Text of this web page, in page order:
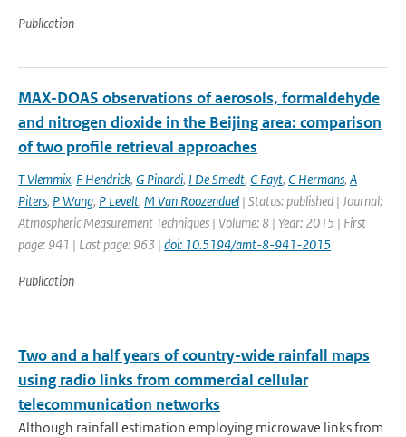
Publication
MAX-DOAS observations of aerosols, formaldehyde
and nitrogen dioxide in the Beijing area: comparison
of two profile retrieval approaches
T Vlemmix, F Hendrick, G Pinardi, I De Smedt, C Fayt, C Hermans, A
Piters, P Wang, P Levelt, M Van Roozendael | Status: published | Journal:
Atmospheric Measurement Techniques | Volume: 8 | Year: 2015 | First
page: 941 | Last page: 963 | doi: 10.5194/amt-8-941-2015
Publication
Two and a half years of country-wide rainfall maps
using radio links from commercial cellular
telecommunication networks
Although rainfall estimation employing microwave links from